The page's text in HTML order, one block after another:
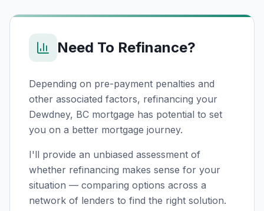
Need To Refinance?
Depending on pre-payment penalties and
other associated factors, refinancing your
Dewdney, BC mortgage has potential to set
you on a better mortgage journey.
I'll provide an unbiased assessment of
whether refinancing makes sense for your
situation — comparing options across a
network of lenders to find the right solution.